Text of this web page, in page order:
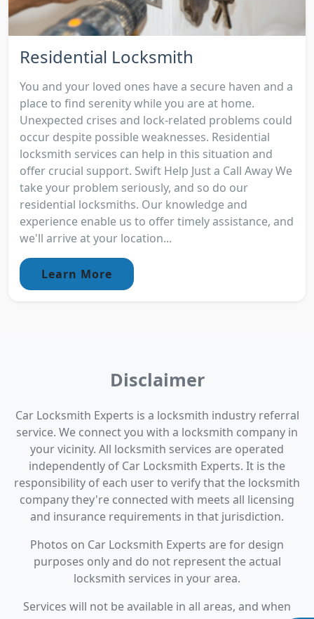
Residential Locksmith
You and your loved ones have a secure haven and a
place to find serenity while you are at home.
Unexpected crises and lock-related problems could
occur despite possible weaknesses. Residential
locksmith services can help in this situation and
offer crucial support. Swift Help Just a Call Away We
take your problem seriously, and so do our
residential locksmiths. Our knowledge and
experience enable us to offer timely assistance, and
we'll arrive at your location...
Learn More
Disclaimer
Car Locksmith Experts is a locksmith industry referral
service. We connect you with a locksmith company in
your vicinity. All locksmith services are operated
independently of Car Locksmith Experts. It is the
responsibility of each user to verify that the locksmith
company they're connected with meets all licensing
and insurance requirements in that jurisdiction.
Photos on Car Locksmith Experts are for design
purposes only and do not represent the actual
locksmith services in your area.
Services will not be available in all areas, and when